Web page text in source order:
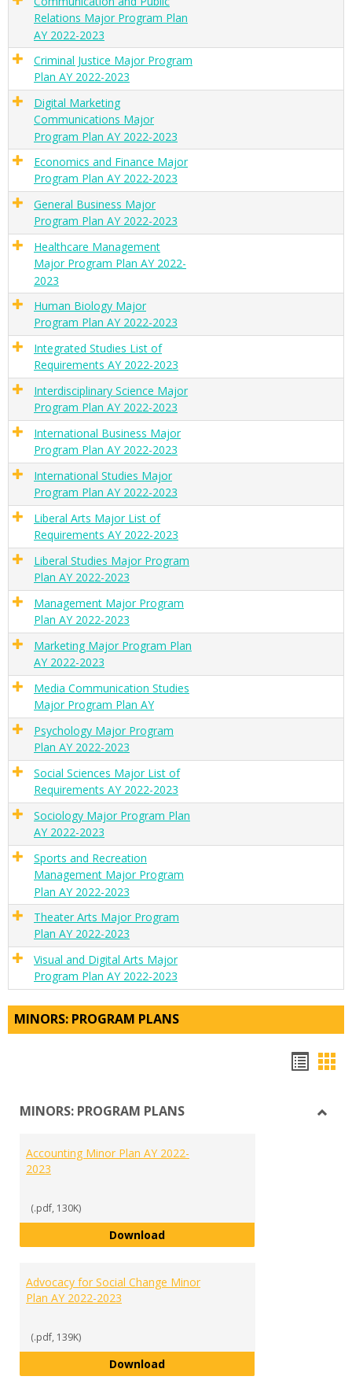
Relations Major Program Plan
AY 2022-2023
Criminal Justice Major Program
Plan AY 2022-2023
Digital Marketing
Communications Major
Program Plan AY 2022-2023
Economics and Finance Major
Program Plan AY 2022-2023
General Business Major
Program Plan AY 2022-2023
Healthcare Management
Major Program Plan AY 2022-
2023
Human Biology Major
Program Plan AY 2022-2023
Integrated Studies List of
Requirements AY 2022-2023
Interdisciplinary Science Major
Program Plan AY 2022-2023
International Business Major
Program Plan AY 2022-2023
International Studies Major
Program Plan AY 2022-2023
Liberal Arts Major List of
Requirements AY 2022-2023
Liberal Studies Major Program
Plan AY 2022-2023
Management Major Program
Plan AY 2022-2023
Marketing Major Program Plan
AY 2022-2023
Media Communication Studies
Major Program Plan AY
Psychology Major Program
Plan AY 2022-2023
Social Sciences Major List of
Requirements AY 2022-2023
Sociology Major Program Plan
AY 2022-2023
Sports and Recreation
Management Major Program
Plan AY 2022-2023
Theater Arts Major Program
Plan AY 2022-2023
Visual and Digital Arts Major
Program Plan AY 2022-2023
MINORS: PROGRAM PLANS
view
MINORS: PROGRAM PLANS
Accounting Minor Plan AY 2022-
2023
(.pdf, 130K)
DownloadAccounting Minor Plan AY 2022-
Advocacy for Social Change Minor
Plan AY 2022-2023
(.pdf, 139K)
DownloadAdvocacy for Social Change